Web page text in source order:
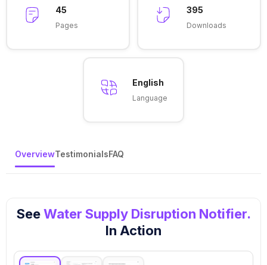
45
Pages
395
Downloads
English
Language
OverviewTestimonialsFAQ
SeeWater Supply Disruption Notifier.
In Action